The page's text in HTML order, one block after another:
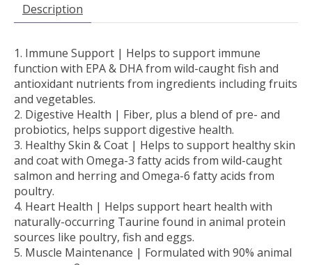
Description
Immune Support | Helps to support immune
function with EPA & DHA from wild-caught fish and
antioxidant nutrients from ingredients including fruits
and vegetables.
Digestive Health | Fiber, plus a blend of pre- and
probiotics, helps support digestive health.
Healthy Skin & Coat | Helps to support healthy skin
and coat with Omega-3 fatty acids from wild-caught
salmon and herring and Omega-6 fatty acids from
poultry.
Heart Health | Helps support heart health with
naturally-occurring Taurine found in animal protein
sources like poultry, fish and eggs.
Muscle Maintenance | Formulated with 90% animal